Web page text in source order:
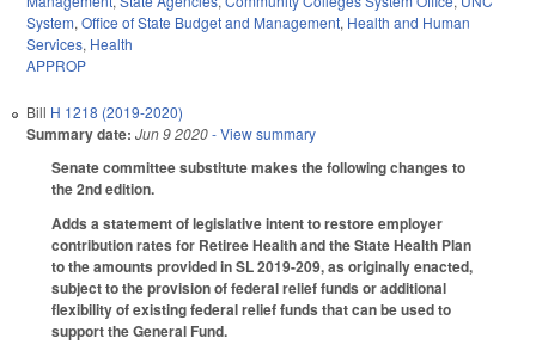
System, Office of State Budget and Management, Health and Human
Services, Health
APPROP
Bill H 1218 (2019-2020)
Summary date: Jun 9 2020- View summary
Senate committee substitute makes the following changes to
the 2nd edition.
Adds a statement of legislative intent to restore employer
contribution rates for Retiree Health and the State Health Plan
to the amounts provided in SL 2019-209, as originally enacted,
subject to the provision of federal relief funds or additional
flexibility of existing federal relief funds that can be used to
support the General Fund.